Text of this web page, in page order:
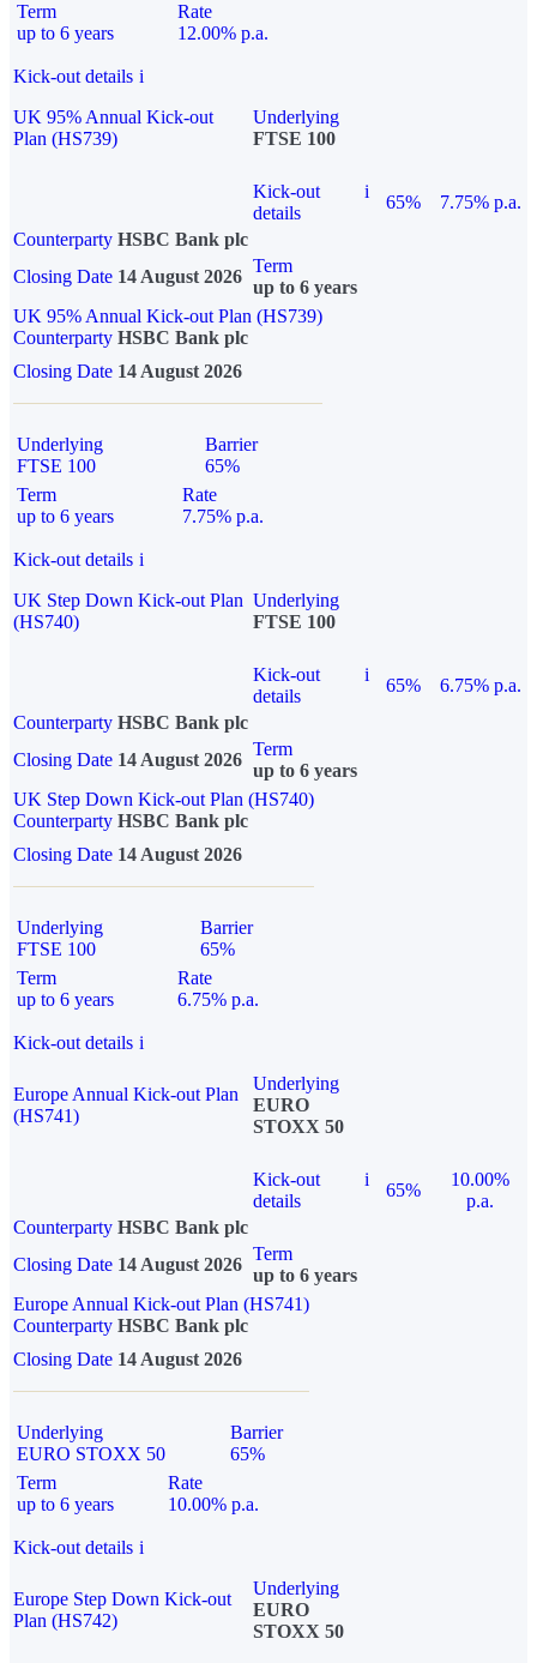
Term
up to 6 years
Rate
12.00% p.a.
Kick-out details i
UK 95% Annual Kick-out
Plan (HS739)
Underlying
FTSE 100
Kick-out
details
i
65%
7.75% p.a.
Counterparty HSBC Bank plc
Closing Date 14 August 2026
Term
up to 6 years
UK 95% Annual Kick-out Plan (HS739)
Counterparty HSBC Bank plc
Closing Date 14 August 2026
Underlying
FTSE 100
Barrier
65%
Term
up to 6 years
Rate
7.75% p.a.
Kick-out details i
UK Step Down Kick-out Plan
(HS740)
Underlying
FTSE 100
Kick-out
details
i
65%
6.75% p.a.
Counterparty HSBC Bank plc
Closing Date 14 August 2026
Term
up to 6 years
UK Step Down Kick-out Plan (HS740)
Counterparty HSBC Bank plc
Closing Date 14 August 2026
Underlying
FTSE 100
Barrier
65%
Term
up to 6 years
Rate
6.75% p.a.
Kick-out details i
Europe Annual Kick-out Plan
(HS741)
Underlying
EURO
STOXX 50
Kick-out
details
i
65%
10.00%
p.a.
Counterparty HSBC Bank plc
Closing Date 14 August 2026
Term
up to 6 years
Europe Annual Kick-out Plan (HS741)
Counterparty HSBC Bank plc
Closing Date 14 August 2026
Underlying
EURO STOXX 50
Barrier
65%
Term
up to 6 years
Rate
10.00% p.a.
Kick-out details i
Europe Step Down Kick-out
Plan (HS742)
Underlying
EURO
STOXX 50